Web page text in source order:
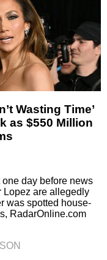
Wasting Time’
as $550 Million
one day before news
Lopez are allegedly
was spotted house-
RadarOnline.com